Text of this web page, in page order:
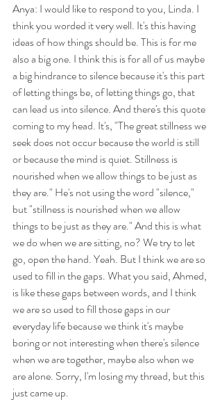
Anya: I would like to respond to you, Linda. I
think you worded it very well. It's this having
ideas of how things should be. This is for me
also a big one. I think this is for all of us maybe
a big hindrance to silence because it's this part
of letting things be, of letting things go, that
can lead us into silence. And there's this quote
coming to my head. It's, "The great stillness we
seek does not occur because the world is still
or because the mind is quiet. Stillness is
nourished when we allow things to be just as
they are." He's not using the word "silence,"
but "stillness is nourished when we allow
things to be just as they are." And this is what
we do when we are sitting, no? We try to let
go, open the hand. Yeah. But I think we are so
used to fill in the gaps. What you said, Ahmed,
is like these gaps between words, and I think
we are so used to fill those gaps in our
everyday life because we think it's maybe
boring or not interesting when there's silence
when we are together, maybe also when we
are alone. Sorry, I'm losing my thread, but this
just came up.